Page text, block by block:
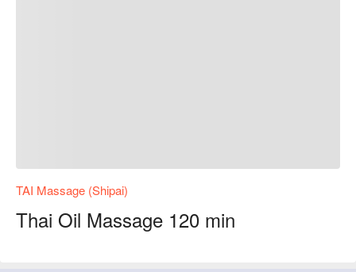
TAI Massage (Shipai)
Thai Oil Massage 120 min